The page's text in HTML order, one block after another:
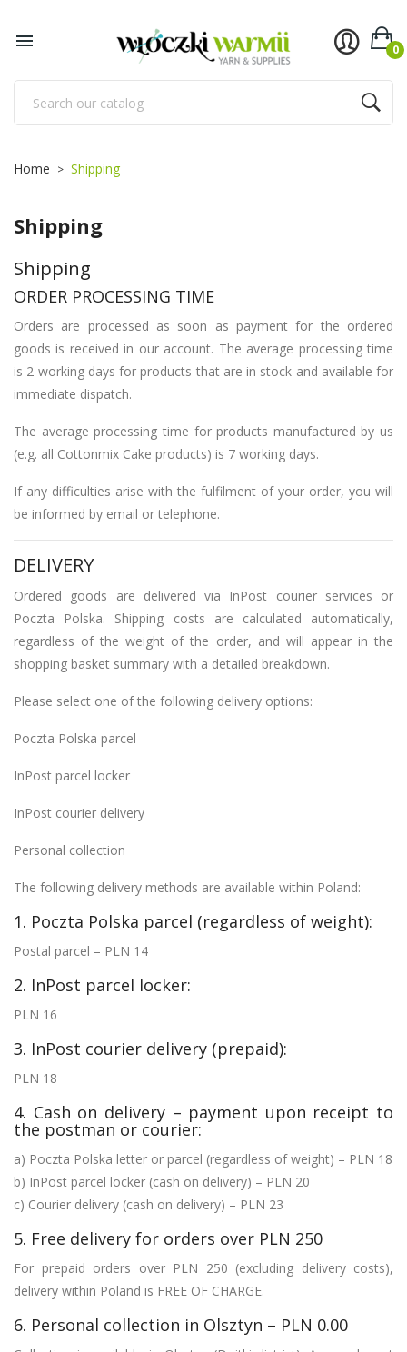
 0
Home Shipping
Shipping
Shipping
ORDER PROCESSING TIME
Orders are processed as soon as payment for the ordered
goods is received in our account. The average processing time
is 2 working days for products that are in stock and available for
immediate dispatch.
The average processing time for products manufactured by us
(e.g. all Cottonmix Cake products) is 7 working days.
If any difficulties arise with the fulfilment of your order, you will
be informed by email or telephone.
DELIVERY
Ordered goods are delivered via InPost courier services or
Poczta Polska. Shipping costs are calculated automatically,
regardless of the weight of the order, and will appear in the
shopping basket summary with a detailed breakdown.
Please select one of the following delivery options:
Poczta Polska parcel
InPost parcel locker
InPost courier delivery
Personal collection
The following delivery methods are available within Poland:
1. Poczta Polska parcel (regardless of weight):
Postal parcel – PLN 14
2. InPost parcel locker:
PLN 16
3. InPost courier delivery (prepaid):
PLN 18
4. Cash on delivery – payment upon receipt to
the postman or courier:
a) Poczta Polska letter or parcel (regardless of weight) – PLN 18
b) InPost parcel locker (cash on delivery) – PLN 20
c) Courier delivery (cash on delivery) – PLN 23
5. Free delivery for orders over PLN 250
For prepaid orders over PLN 250 (excluding delivery costs),
delivery within Poland is FREE OF CHARGE.
6. Personal collection in Olsztyn – PLN 0.00